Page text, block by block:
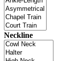
Neckline